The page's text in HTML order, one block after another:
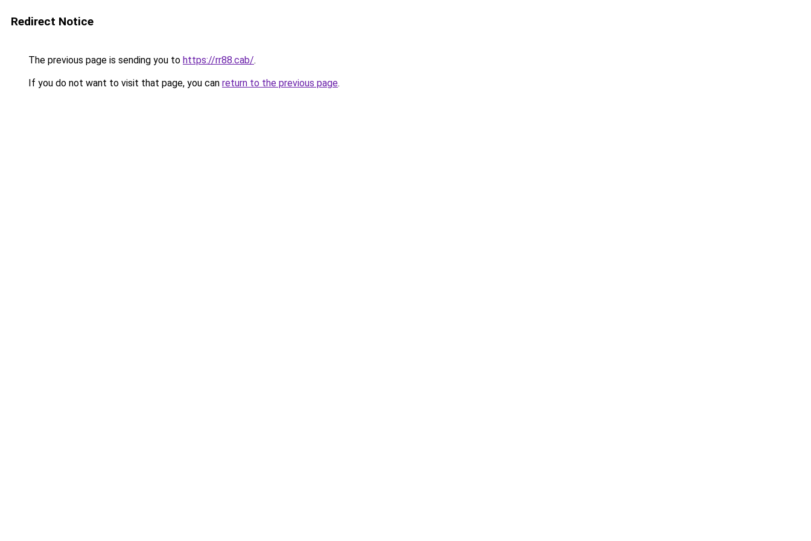
Redirect Notice
The previous page is sending you to https://rr88.cab/.
If you do not want to visit that page, you can return to the previous page.